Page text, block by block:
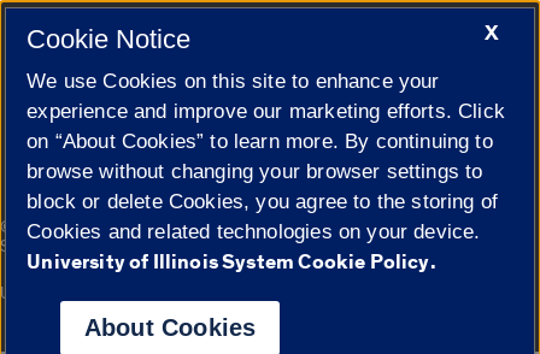
Cookie Settings
© 2026 The Board of Trustees of the University of Illinois|
Privacy
Statement
Campuses
University of Illinois System
X
Cookie Notice
We use Cookies on this site to enhance your
experience and improve our marketing efforts. Click
on “About Cookies” to learn more. By continuing to
browse without changing your browser settings to
block or delete Cookies, you agree to the storing of
Cookies and related technologies on your device.
University of Illinois System Cookie Policy.
About Cookies